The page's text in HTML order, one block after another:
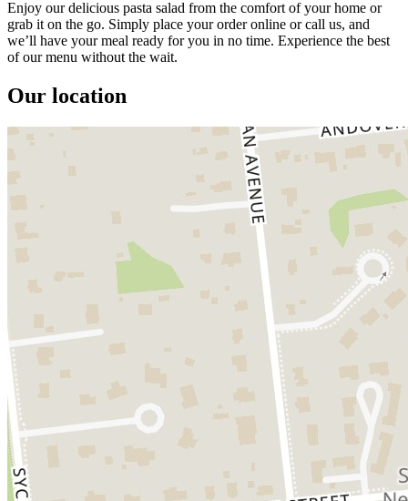
Enjoy our delicious pasta salad from the comfort of your home or
grab it on the go. Simply place your order online or call us, and
we’ll have your meal ready for you in no time. Experience the best
of our menu without the wait.
Our location